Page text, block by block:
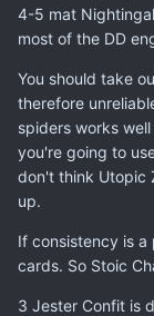
4-5 mat
most of the DD
You should take
therefore
spiders works
you're going to
don't think Utopic
up.
If consistency is a
cards. So Stoic
3 Jester Confit is